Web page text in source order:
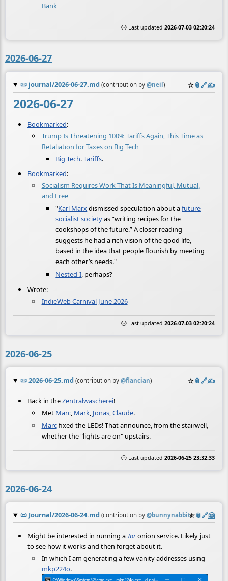
Bank
🕒 Last updated 2026-07-03 02:20:24
2026-06-27
📜 journal/2026-06-27.md (contribution by @neil) ☆📎️🔗✍️
2026-06-27
Bookmarked:
Trump Is Threatening 100% Tariffs Again, This Time as
Retaliation for Taxes on Big Tech
Big Tech.Tariffs.
Bookmarked:
Socialism Requires Work That Is Meaningful, Mutual,
and Free
"Karl Marxdismissed speculation about afuture
socialist societyas “writing recipes for the
cookshops of the future.” A closer reading
suggests he had a rich vision of the good life,
based in the idea that people flourish by meeting
each other’s needs."
Nested-I, perhaps?
Wrote:
IndieWeb Carnival June 2026
🕒 Last updated 2026-07-03 02:20:24
2026-06-25
📜2026-06-25.md (contribution by @flancian) ☆📎️🔗✍️
Back in theZentralwäscherei!
Met Marc, Mark, Jonas,Claude.
Marcfixed the LEDs! That announce, from the stairwell,
whether the "lights are on" upstairs.
🕒 Last updated 2026-06-25 23:32:33
2026-06-24
📜 Journal/2026-06-24.md (contribution by @bunnynabbit)
☆📎️🔗🤗
Might be interested in running a Toronion service. Likely just
to see how it works and then forget about it.
In which I am generating a few vanity addresses using
mkp224o.